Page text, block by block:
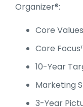
Organizer®:
Core Values
Core
10-Year
Marketing
3-Year